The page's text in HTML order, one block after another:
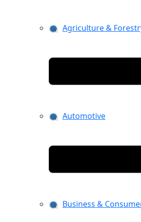
Agriculture &
Automotive
Business &